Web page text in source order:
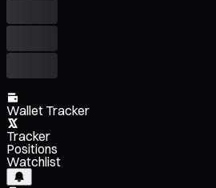
Wallet Tracker
Tracker
Positions
Watchlist